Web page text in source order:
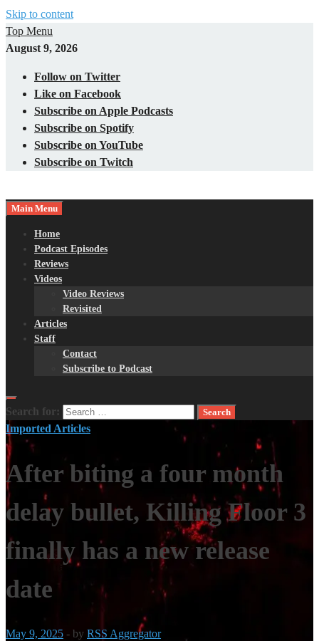
Skip to content
Top Menu
August 9, 2026
Follow on Twitter
Like on Facebook
Subscribe on Apple Podcasts
Subscribe on Spotify
Subscribe on YouTube
Subscribe on Twitch
Nerds with Mics
Gaming – Tech – Pop Culture
Main Menu
Home
Podcast Episodes
Reviews
Videos
Video Reviews
Revisited
Articles
Staff
Contact
Subscribe to Podcast
Search for:
Imported Articles
After biting a four month
delay bullet, Killing Floor 3
finally has a new release
date
May 9, 2025 - by RSS Aggregator